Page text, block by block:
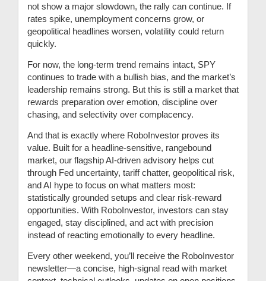
not show a major slowdown, the rally can continue. If
rates spike, unemployment concerns grow, or
geopolitical headlines worsen, volatility could return
quickly.
For now, the long-term trend remains intact, SPY
continues to trade with a bullish bias, and the market’s
leadership remains strong. But this is still a market that
rewards preparation over emotion, discipline over
chasing, and selectivity over complacency.
And that is exactly where RoboInvestor proves its
value. Built for a headline-sensitive, rangebound
market, our flagship AI-driven advisory helps cut
through Fed uncertainty, tariff chatter, geopolitical risk,
and AI hype to focus on what matters most:
statistically grounded setups and clear risk-reward
opportunities. With RoboInvestor, investors can stay
engaged, stay disciplined, and act with precision
instead of reacting emotionally to every headline.
Every other weekend, you’ll receive the RoboInvestor
newsletter—a concise, high-signal read with market